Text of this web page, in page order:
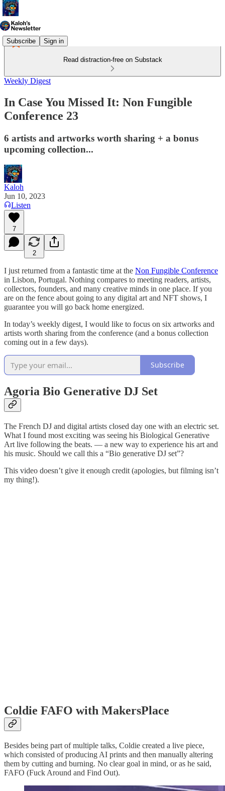
Subscribe Sign in
Read distraction-free on Substack
Weekly Digest
In Case You Missed It: Non Fungible
Conference 23
6 artists and artworks worth sharing + a bonus
upcoming collection...
Kaloh
Jun 10, 2023
Listen
7
2
I just returned from a fantastic time at the Non Fungible Conference
in Lisbon, Portugal. Nothing compares to meeting readers, artists,
collectors, founders, and many creative minds in one place. If you
are on the fence about going to any digital art and NFT shows, I
guarantee you will go back home energized.
In today’s weekly digest, I would like to focus on six artworks and
artists worth sharing from the conference (and a bonus collection
coming out in a few days).
Subscribe
Agoria Bio Generative DJ Set
The French DJ and digital artists closed day one with an electric set.
What I found most exciting was seeing his Biological Generative
Art live following the beats. — a new way to experience his art and
his music. Should we call this a “Bio generative DJ set”?
This video doesn’t give it enough credit (apologies, but filming isn’t
my thing!).
Coldie FAFO with MakersPlace
Besides being part of multiple talks, Coldie created a live piece,
which consisted of producing AI prints and then manually altering
them by cutting and burning. No clear goal in mind, or as he said,
FAFO (Fuck Around and Find Out).